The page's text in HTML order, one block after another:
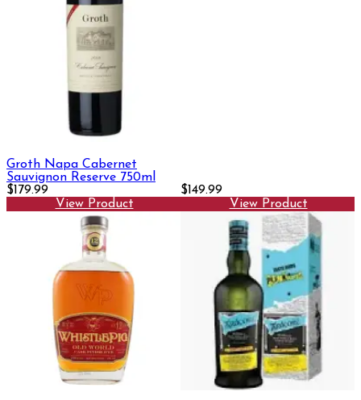
Groth Napa Cabernet
Sauvignon Reserve 750ml
$179.99
View Product
$149.99
View Product